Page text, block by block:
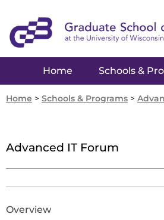
Home Schools &
Home > Schools & Programs >
Advanced IT Forum
Overview